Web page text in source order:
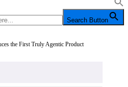
Search Button
the First Truly Agentic Product